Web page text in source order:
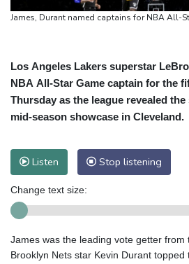
James, Durant named captains for NBA All-
Los Angeles Lakers superstar
NBA All-Star Game captain for the
Thursday as the league revealed
mid-season showcase in Cleveland.
Listen Stop listening
Change text size:
James was the leading vote getter from
Brooklyn Nets star Kevin Durant